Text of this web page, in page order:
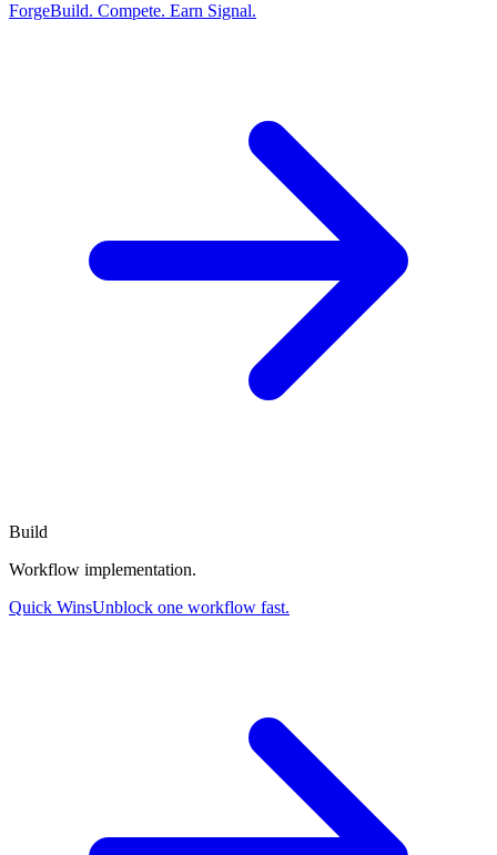
ForgeBuild. Compete. Earn Signal.
Build
Workflow implementation.
Quick WinsUnblock one workflow fast.